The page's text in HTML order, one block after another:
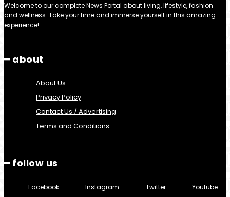
Welcome to our complete News Portal about living, lifestyle, fashion
and wellness. Take your time and immerse yourself in this amazing
experience!
━ about
About Us
Privacy Policy
Contact Us / Advertising
Terms and Conditions
━ follow us
Facebook Instagram Twitter Youtube